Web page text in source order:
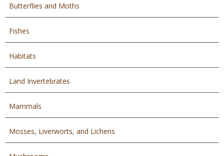
Butterflies and Moths
Fishes
Habitats
Land Invertebrates
Mammals
Mosses, Liverworts, and Lichens